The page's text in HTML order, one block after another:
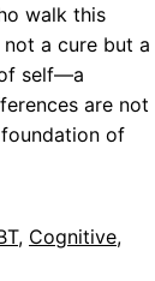
walk this
a cure but a
self—a
are not
of
, Cognitive